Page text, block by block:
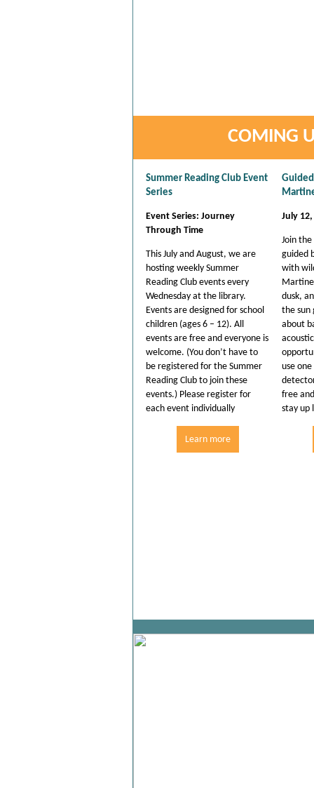
COMING
Summer Reading Club Event
Series
Event Series: Journey
Through Time
This July and August, we are
hosting weekly Summer
Reading Club events every
Wednesday at the library.
Events are designed for school
children (ages 6 – 12). All
events are free and everyone is
welcome. (You don’t have to
be registered for the Summer
Reading Club to join these
events.) Please register for
each event individually
Learn more
July
Join
guided
with
dusk,
the sun
about
use
free
stay up